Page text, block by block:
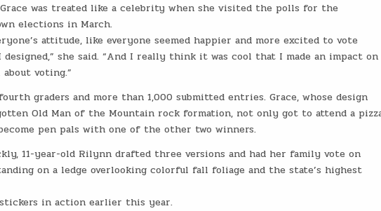
was treated like a celebrity when she visited the polls for the
elections in March.
attitude, like everyone seemed happier and more excited to vote
she said. “And I really think it was cool that I made an impact on
voting.”
graders and more than 1,000 submitted entries. Grace, whose design
Old Man of the Mountain rock formation, not only got to attend a
pen pals with one of the other two winners.
11-year-old Rilynn drafted three versions and had her family vote on
on a ledge overlooking colorful fall foliage and the state’s highest
in action earlier this year.